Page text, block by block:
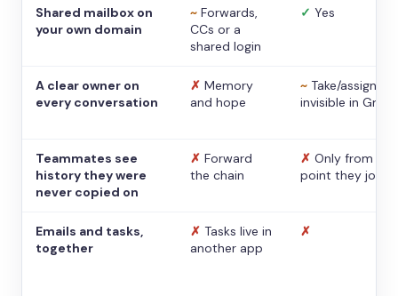
Shared mailbox on
your own domain
~ Forwards,
CCs or a
shared login
✓ Yes
A clear owner on
every conversation
✗ Memory
and hope
~ Take/assign,
invisible in Gmail
Teammates see
history they were
never copied on
✗ Forward
the chain
✗ Only from the
point they
Emails and tasks,
together
✗ Tasks live in
another app
✗